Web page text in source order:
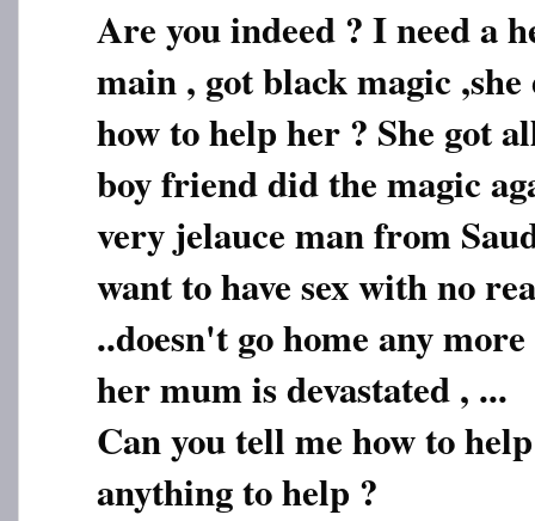
Are you indeed ? I need a
main , got black magic
how to help her ? She got
boy friend did the magic
very jelauce man from
want to have sex with no
..doesn't go home any
her mum is devastated , ...
Can you tell me how to
anything to help ?